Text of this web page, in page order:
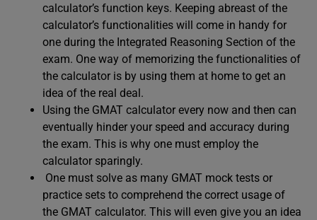
calculator’s function keys. Keeping abreast of the
calculator’s functionalities will come in handy for
one during the Integrated Reasoning Section of the
exam. One way of memorizing the functionalities of
the calculator is by using them at home to get an
idea of the real deal.
Using the GMAT calculator every now and then can
eventually hinder your speed and accuracy during
the exam. This is why one must employ the
calculator sparingly.
One must solve as many GMAT mock tests or
practice sets to comprehend the correct usage of
the GMAT calculator. This will even give you an idea